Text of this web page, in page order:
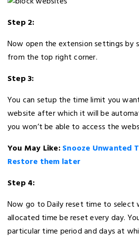
Step 2:
Now open the extension settings by
from the top right corner.
Step 3:
You can setup the time limit you
website after which it will be
you won’t be able to access the
You May Like:Snooze Unwanted
Restore them later
Step 4:
Now go to Daily reset time to select
allocated time be reset every day.
particular time period and days at